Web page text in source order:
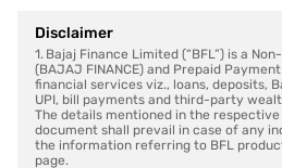
Disclaimer
1. Bajaj Finance Limited (“BFL”) is a
(BAJAJ FINANCE) and Prepaid
financial services viz., loans, deposits,
UPI, bill payments and third-party
The details mentioned in the
document shall prevail in case of any
the information referring to BFL
page.